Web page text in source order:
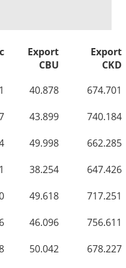
Export
CBU
Export
CKD
40.878
674.701
43.899
740.184
49.998
662.285
38.254
647.426
49.618
717.251
46.096
756.611
50.042
678.227